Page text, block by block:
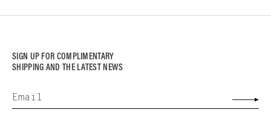
SIGN UP FOR COMPLIMENTARY
SHIPPING AND THE LATEST NEWS